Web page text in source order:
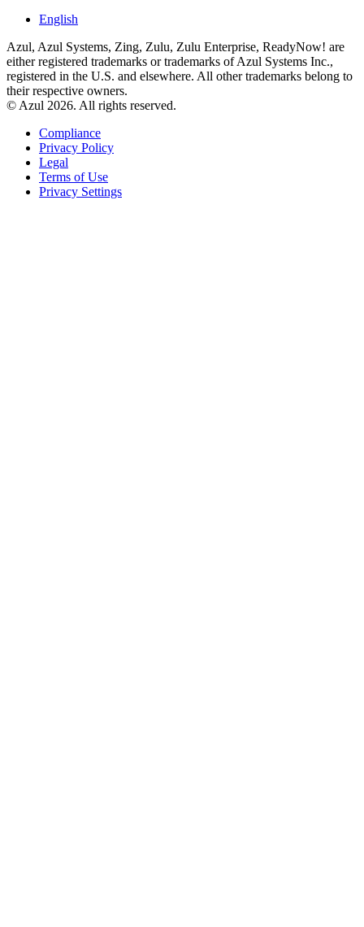
English
Azul, Azul Systems, Zing, Zulu, Zulu Enterprise, ReadyNow! are
either registered trademarks or trademarks of Azul Systems Inc.,
registered in the U.S. and elsewhere. All other trademarks belong to
their respective owners.
© Azul 2026. All rights reserved.
Compliance
Privacy Policy
Legal
Terms of Use
Privacy Settings